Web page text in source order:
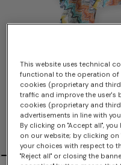
This website uses technical
functional to the operation of
cookies (proprietary and
traffic and improve the user's
cookies (proprietary and
advertisements in line with
By clicking on "Accept all",
on our website; by clicking on
your choices with respect to
"Reject all" or closing the